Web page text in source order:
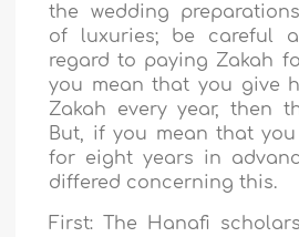
the wedding
of luxuries; be careful
regard to paying Zakah
you mean that you give
Zakah every year, then
But, if you mean that
for eight years in
differed concerning this.
First: The Hanafi